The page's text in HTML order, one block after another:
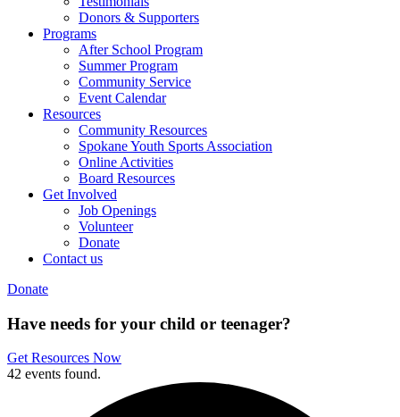
Donors & Supporters
Programs
After School Program
Summer Program
Community Service
Event Calendar
Resources
Community Resources
Spokane Youth Sports Association
Online Activities
Board Resources
Get Involved
Job Openings
Volunteer
Donate
Contact us
Donate
Have needs for your child or teenager?
Get Resources Now
42 events found.